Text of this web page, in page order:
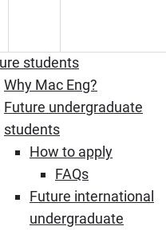
students
Why Mac Eng?
Future undergraduate
students
How to apply
FAQs
Future international
undergraduate